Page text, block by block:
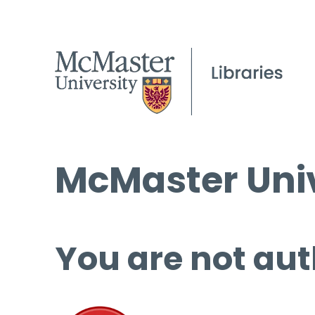
McMaster
You are not